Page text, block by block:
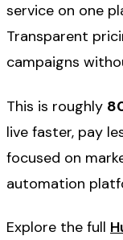
service on one
Transparent
campaigns
This is roughly
live faster, pay
focused on
automation
Explore the full